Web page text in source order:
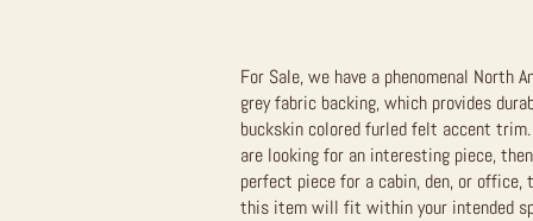
For Sale, we have a phenomenal North
grey fabric backing, which provides
buckskin colored furled felt accent
are looking for an interesting piece,
perfect piece for a cabin, den, or office,
this item will fit within your intended